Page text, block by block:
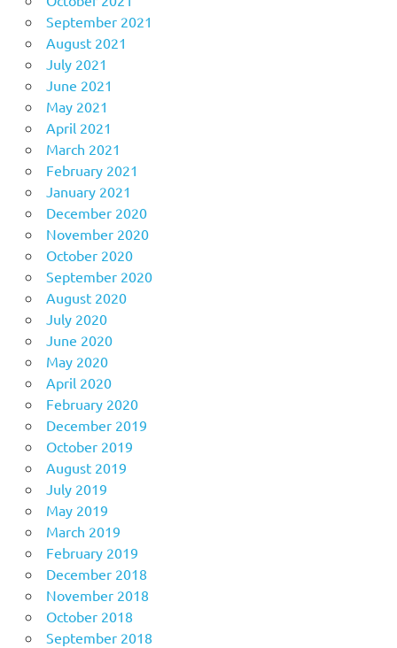
September 2021
August 2021
July 2021
June 2021
May 2021
April 2021
March 2021
February 2021
January 2021
December 2020
November 2020
October 2020
September 2020
August 2020
July 2020
June 2020
May 2020
April 2020
February 2020
December 2019
October 2019
August 2019
July 2019
May 2019
March 2019
February 2019
December 2018
November 2018
October 2018
September 2018